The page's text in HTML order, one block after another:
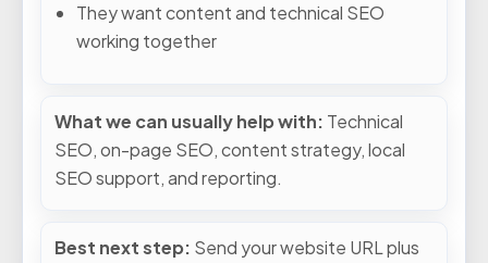
They want content and technical SEO
working together
What we can usually help with: Technical
SEO, on-page SEO, content strategy, local
SEO support, and reporting.
Best next step: Send your website URL plus